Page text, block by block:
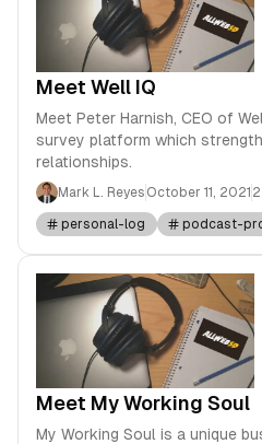
Meet Well IQ
Meet Peter Harnish, CEO of
survey platform which
relationships.
Mark L. Reyes October 11, 2021
personal-log podcast-
Meet My Working Soul
My Working Soul is a unique